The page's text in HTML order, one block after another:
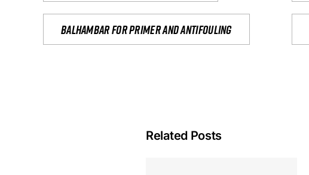
Balhambar for primer and antifouling
Related Posts